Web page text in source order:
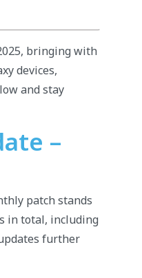
bringing with
devices,
and stay
–
patch stands
in total, including
further